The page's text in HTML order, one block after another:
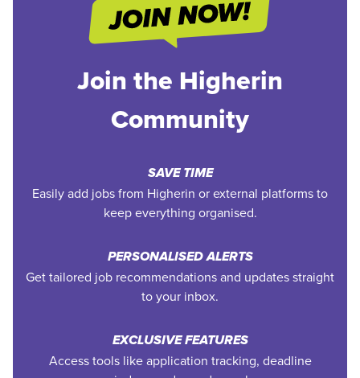
Join the Higherin
Community
SAVE TIME
Easily add jobs from Higherin or external platforms to
keep everything organised.
PERSONALISED ALERTS
Get tailored job recommendations and updates straight
to your inbox.
EXCLUSIVE FEATURES
Access tools like application tracking, deadline